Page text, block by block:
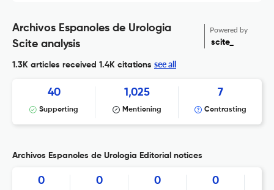
Archivos Espanoles de Urologia
Scite analysis
Powered by
scite_
1.3K articles received 1.4K citations see all
40
Supporting
1,025
Mentioning
7
Contrasting
Archivos Espanoles de Urologia Editorial notices
0 0 0 0